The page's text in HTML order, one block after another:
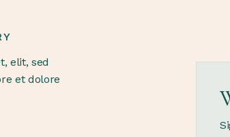
elit, sed
et dolore